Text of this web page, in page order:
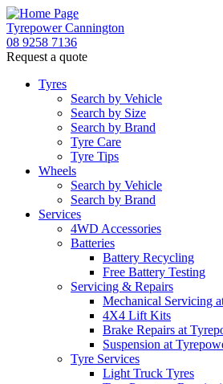
Tyrepower Cannington
08 9258 7136
Request a quote
Tyres
Search by Vehicle
Search by Size
Search by Brand
Tyre Care
Tyre Tips
Wheels
Search by Vehicle
Search by Brand
Services
4WD Accessories
Batteries
Battery Recycling
Free Battery Testing
Servicing & Repairs
Mechanical Servicing
4X4 Lift Kits
Brake Repairs at
Suspension at
Tyre Services
Light Truck Tyres